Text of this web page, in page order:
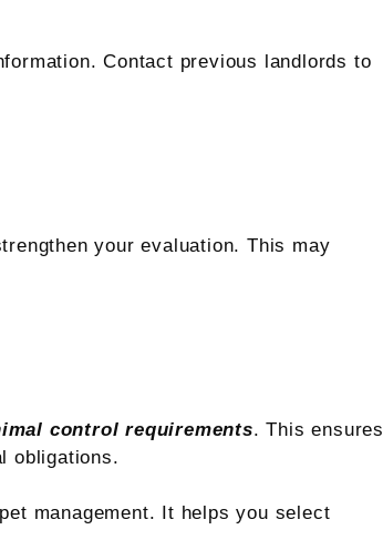
Contact previous landlords to
your evaluation. This may
control requirements. This ensures
obligations.
management. It helps you select